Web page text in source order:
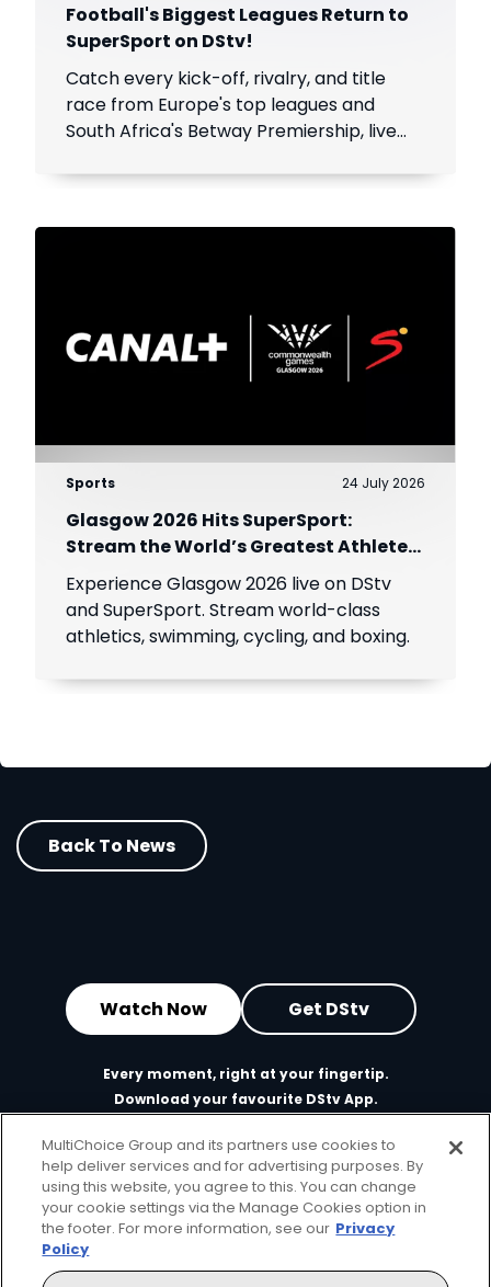
Football's Biggest Leagues Return to
SuperSport on DStv!
Catch every kick-off, rivalry, and title
race from Europe's top leagues and
South Africa's Betway Premiership, live
Sports 24 July 2026
Glasgow 2026 Hits SuperSport:
Stream the World’s Greatest Athletes
Live!
Experience Glasgow 2026 live on DStv
and SuperSport. Stream world-class
athletics, swimming, cycling, and boxing.
Back To News
Watch Now Get DStv
Every moment, right at your fingertip.
Download your favourite DStv App.
MultiChoice Group and its partners use cookies to
help deliver services and for advertising purposes. By
using this website, you agree to this. You can change
your cookie settings via the Manage Cookies option in
the footer. For more information, see our Privacy
Policy